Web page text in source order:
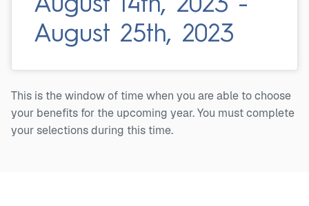
August 25th, 2023
This is the window of time when you are able to choose
your benefits for the upcoming year. You must complete
your selections during this time.